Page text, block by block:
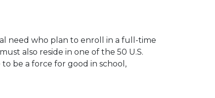
need who plan to enroll in a full-time
also reside in one of the 50 U.S.
be a force for good in school,